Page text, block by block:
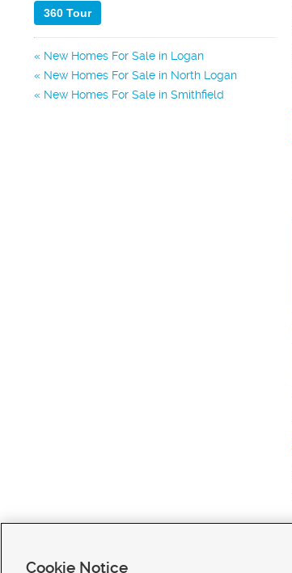
360 Tour
New Homes For Sale in Logan
New Homes For Sale in North Logan
New Homes For Sale in Smithfield
Cookie Notice